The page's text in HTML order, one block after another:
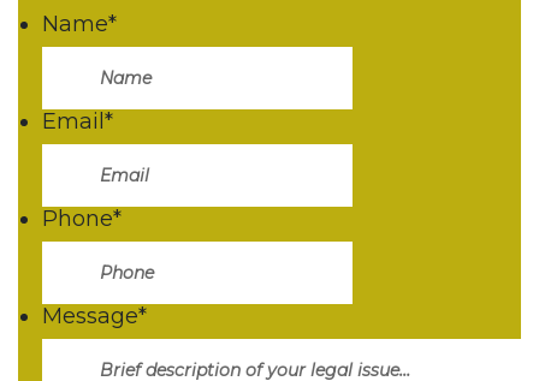
Name*
Email *
Phone*
Message*